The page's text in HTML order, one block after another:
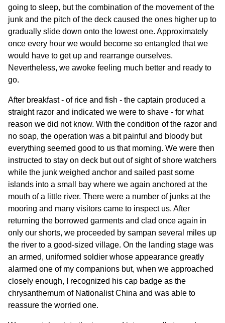
going to sleep, but the combination of the movement of the
junk and the pitch of the deck caused the ones higher up to
gradually slide down onto the lowest one. Approximately
once every hour we would become so entangled that we
would have to get up and rearrange ourselves.
Nevertheless, we awoke feeling much better and ready to
go.
After breakfast - of rice and fish - the captain produced a
straight razor and indicated we were to shave - for what
reason we did not know. With the condition of the razor and
no soap, the operation was a bit painful and bloody but
everything seemed good to us that morning. We were then
instructed to stay on deck but out of sight of shore watchers
while the junk weighed anchor and sailed past some
islands into a small bay where we again anchored at the
mouth of a little river. There were a number of junks at the
mooring and many visitors came to inspect us. After
returning the borrowed garments and clad once again in
only our shorts, we proceeded by sampan several miles up
the river to a good-sized village. On the landing stage was
an armed, uniformed soldier whose appearance greatly
alarmed one of my companions but, when we approached
closely enough, I recognized his cap badge as the
chrysanthemum of Nationalist China and was able to
reassure the worried one.